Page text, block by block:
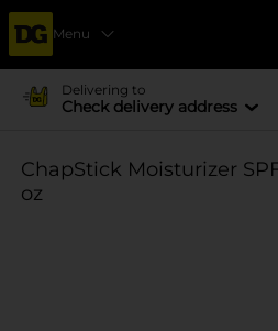
Menu
Delivering to
Check delivery address
ChapStick Moisturizer
oz